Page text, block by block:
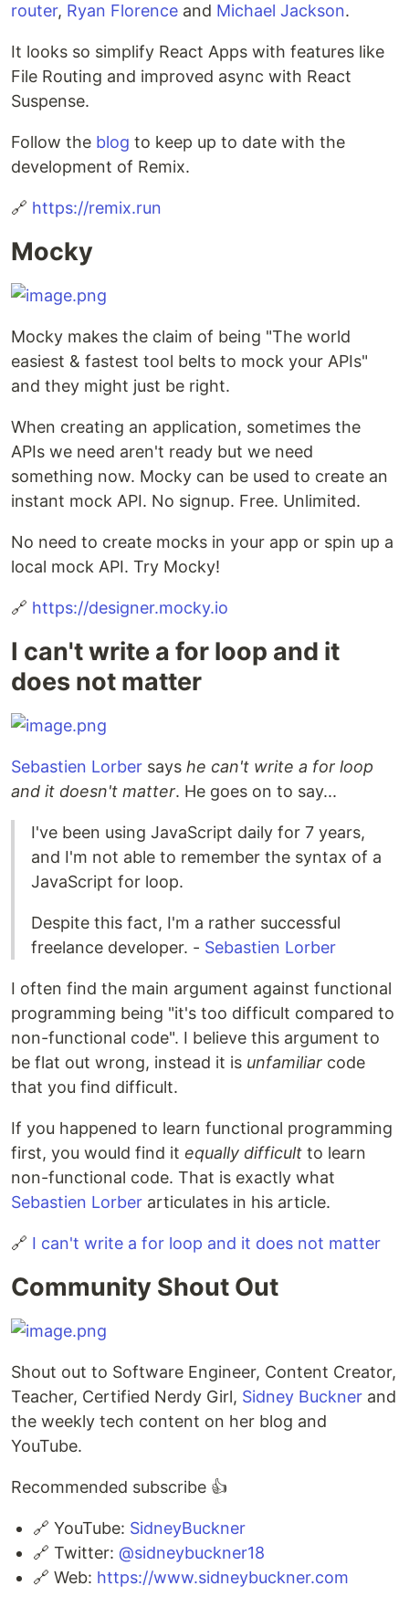
router, Ryan Florence and Michael Jackson.
It looks so simplify React Apps with features like
File Routing and improved async with React
Suspense.
Follow the blog to keep up to date with the
development of Remix.
🔗 https://remix.run
Mocky
Mocky makes the claim of being "The world
easiest & fastest tool belts to mock your APIs"
and they might just be right.
When creating an application, sometimes the
APIs we need aren't ready but we need
something now. Mocky can be used to create an
instant mock API. No signup. Free. Unlimited.
No need to create mocks in your app or spin up a
local mock API. Try Mocky!
🔗 https://designer.mocky.io
I can't write a for loop and it
does not matter
Sebastien Lorber says he can't write a for loop
and it doesn't matter. He goes on to say...
I've been using JavaScript daily for 7 years,
and I'm not able to remember the syntax of a
JavaScript for loop.
Despite this fact, I'm a rather successful
freelance developer. - Sebastien Lorber
I often find the main argument against functional
programming being "it's too difficult compared to
non-functional code". I believe this argument to
be flat out wrong, instead it is unfamiliar code
that you find difficult.
If you happened to learn functional programming
first, you would find it equally difficult to learn
non-functional code. That is exactly what
Sebastien Lorber articulates in his article.
🔗 I can't write a for loop and it does not matter
Community Shout Out
Shout out to Software Engineer, Content Creator,
Teacher, Certified Nerdy Girl, Sidney Buckner and
the weekly tech content on her blog and
YouTube.
Recommended subscribe 👍
🔗 YouTube: SidneyBuckner
🔗 Twitter: @sidneybuckner18
🔗 Web: https://www.sidneybuckner.com